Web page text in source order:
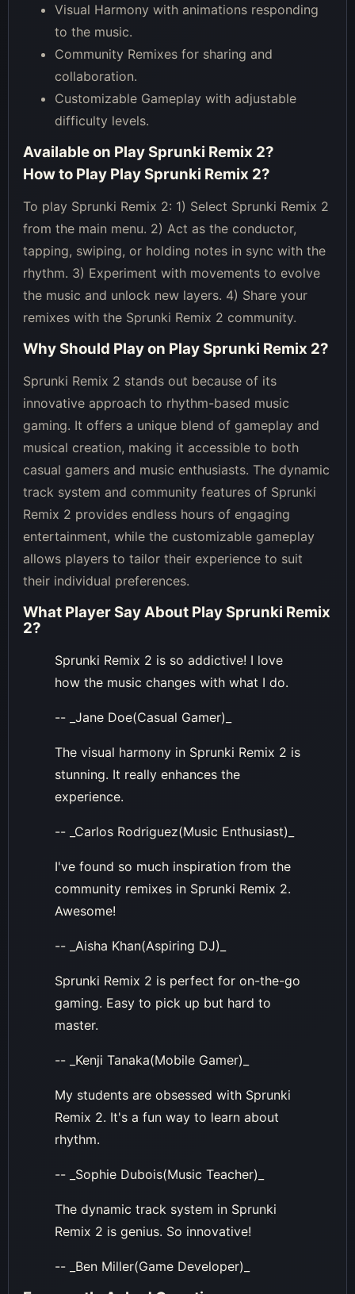
Visual Harmony with animations responding
to the music.
Community Remixes for sharing and
collaboration.
Customizable Gameplay with adjustable
difficulty levels.
Available on Play Sprunki Remix 2?
How to Play Play Sprunki Remix 2?
To play Sprunki Remix 2: 1) Select Sprunki Remix 2
from the main menu. 2) Act as the conductor,
tapping, swiping, or holding notes in sync with the
rhythm. 3) Experiment with movements to evolve
the music and unlock new layers. 4) Share your
remixes with the Sprunki Remix 2 community.
Why Should Play on Play Sprunki Remix 2?
Sprunki Remix 2 stands out because of its
innovative approach to rhythm-based music
gaming. It offers a unique blend of gameplay and
musical creation, making it accessible to both
casual gamers and music enthusiasts. The dynamic
track system and community features of Sprunki
Remix 2 provides endless hours of engaging
entertainment, while the customizable gameplay
allows players to tailor their experience to suit
their individual preferences.
What Player Say About Play Sprunki Remix
2?
Sprunki Remix 2 is so addictive! I love
how the music changes with what I do.
-- _Jane Doe(Casual Gamer)_
The visual harmony in Sprunki Remix 2 is
stunning. It really enhances the
experience.
-- _Carlos Rodriguez(Music Enthusiast)_
I've found so much inspiration from the
community remixes in Sprunki Remix 2.
Awesome!
-- _Aisha Khan(Aspiring DJ)_
Sprunki Remix 2 is perfect for on-the-go
gaming. Easy to pick up but hard to
master.
-- _Kenji Tanaka(Mobile Gamer)_
My students are obsessed with Sprunki
Remix 2. It's a fun way to learn about
rhythm.
-- _Sophie Dubois(Music Teacher)_
The dynamic track system in Sprunki
Remix 2 is genius. So innovative!
-- _Ben Miller(Game Developer)_